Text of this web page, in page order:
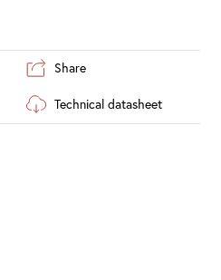
Share
Technical datasheet